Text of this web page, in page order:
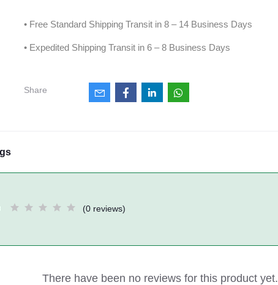
• Free Standard Shipping Transit in 8 – 14 Business Days
• Expedited Shipping Transit in 6 – 8 Business Days
Share
(0 reviews)
There have been no reviews for this product yet.